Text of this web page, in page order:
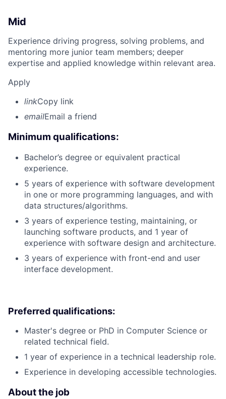
Mid
Experience driving progress, solving problems, and
mentoring more junior team members; deeper
expertise and applied knowledge within relevant area.
Apply
linkCopy link
emailEmail a friend
Minimum qualifications:
Bachelor’s degree or equivalent practical
experience.
5 years of experience with software development
in one or more programming languages, and with
data structures/algorithms.
3 years of experience testing, maintaining, or
launching software products, and 1 year of
experience with software design and architecture.
3 years of experience with front-end and user
interface development.
Preferred qualifications:
Master's degree or PhD in Computer Science or
related technical field.
1 year of experience in a technical leadership role.
Experience in developing accessible technologies.
About the job